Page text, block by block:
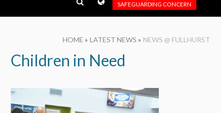
SAFEGUARDING CONCERN
HOME » LATEST NEWS » NEWS @ FULLHURST
Children in Need